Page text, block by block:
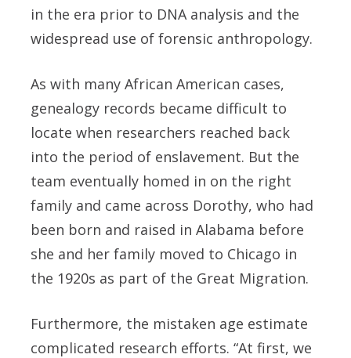
in the era prior to DNA analysis and the
widespread use of forensic anthropology.
As with many African American cases,
genealogy records became difficult to
locate when researchers reached back
into the period of enslavement. But the
team eventually homed in on the right
family and came across Dorothy, who had
been born and raised in Alabama before
she and her family moved to Chicago in
the 1920s as part of the Great Migration.
Furthermore, the mistaken age estimate
complicated research efforts. “At first, we